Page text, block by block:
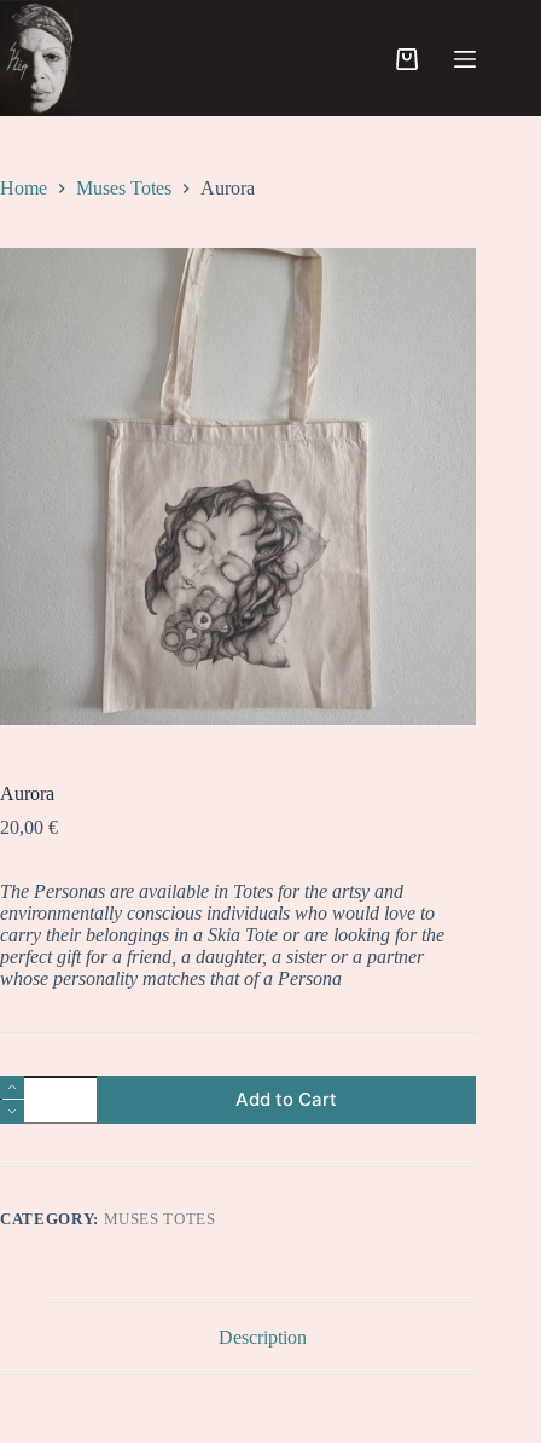
Skip
content
Shopping
Home Muses Totes Aurora
Aurora
20,00 €
The Personas are available in Totes for the artsy and
environmentally conscious individuals who would love to
carry their belongings in a Skia Tote or are looking for the
perfect gift for a friend, a daughter, a sister or a partner
whose personality matches that of a Persona
Aurora
quantity
Add to Cart
CATEGORY: MUSES TOTES
Description